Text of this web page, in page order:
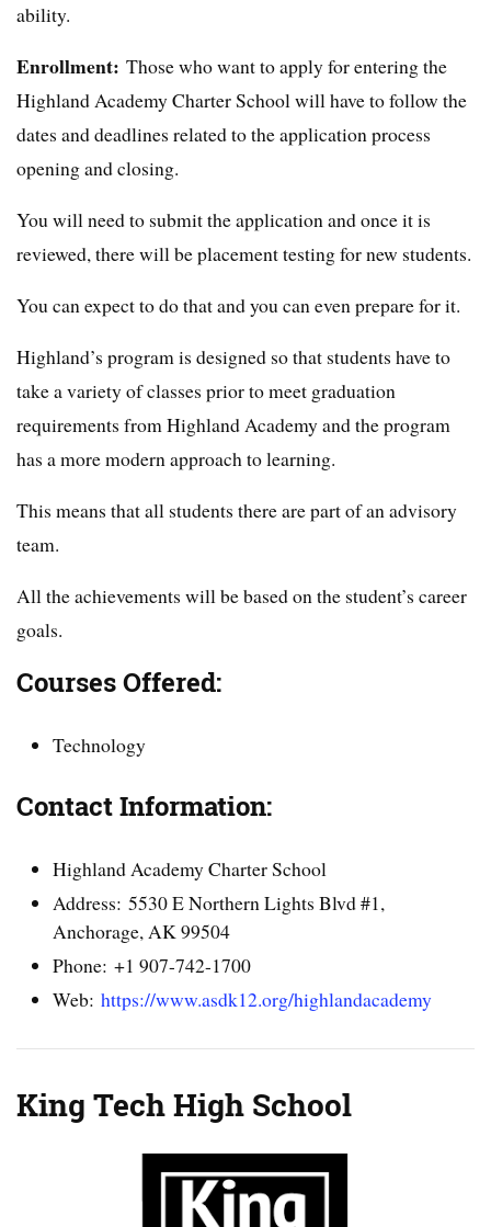
ability.
Enrollment: Those who want to apply for entering the
Highland Academy Charter School will have to follow the
dates and deadlines related to the application process
opening and closing.
You will need to submit the application and once it is
reviewed, there will be placement testing for new students.
You can expect to do that and you can even prepare for it.
Highland’s program is designed so that students have to
take a variety of classes prior to meet graduation
requirements from Highland Academy and the program
has a more modern approach to learning.
This means that all students there are part of an advisory
team.
All the achievements will be based on the student’s career
goals.
Courses Offered:
Technology
Contact Information:
Highland Academy Charter School
Address: 5530 E Northern Lights Blvd #1,
Anchorage, AK 99504
Phone: +1 907-742-1700
Web:https://www.asdk12.org/highlandacademy
King Tech High School